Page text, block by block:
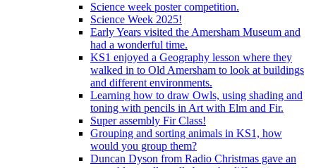
Science week poster competition.
Science Week 2025!
Early Years visited the Amersham Museum and
had a wonderful time.
KS1 enjoyed a Geography lesson where they
walked in to Old Amersham to look at buildings
and different environments.
Learning how to draw Owls, using shading and
toning with pencils in Art with Elm and Fir.
Super assembly Fir Class!
Grouping and sorting animals in KS1, how
would you group them?
Duncan Dyson from Radio Christmas gave an